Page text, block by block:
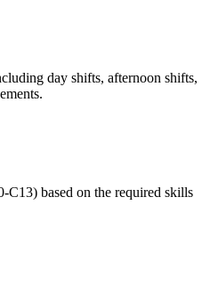
day shifts, afternoon shifts,
C13) based on the required skills